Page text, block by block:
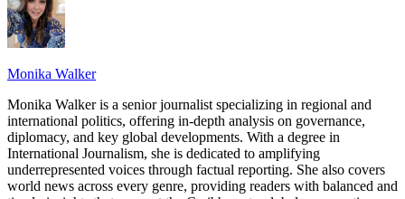
Monika Walker
Monika Walker is a senior journalist specializing in regional and
international politics, offering in-depth analysis on governance,
diplomacy, and key global developments. With a degree in
International Journalism, she is dedicated to amplifying
underrepresented voices through factual reporting. She also covers
world news across every genre, providing readers with balanced and